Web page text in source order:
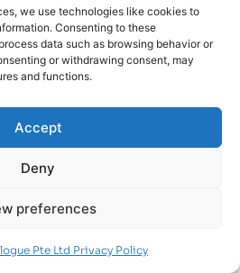
we use technologies like cookies to
Consenting to these
data such as browsing behavior or
or withdrawing consent, may
and functions.
Accept
Deny
preferences
Pte Ltd Privacy Policy
Inquiring Dialogue Pte Ltd
us on Connect with us on